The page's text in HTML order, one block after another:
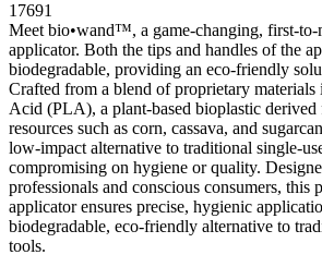
17691
Meet bio•wand™, a game-changing, first-to-
applicator. Both the tips and handles of the
biodegradable, providing an eco-friendly
Crafted from a blend of proprietary
Acid (PLA), a plant-based bioplastic derived
resources such as corn, cassava, and
low-impact alternative to traditional single-
compromising on hygiene or quality.
professionals and conscious consumers, this
applicator ensures precise, hygienic
biodegradable, eco-friendly alternative to
tools.